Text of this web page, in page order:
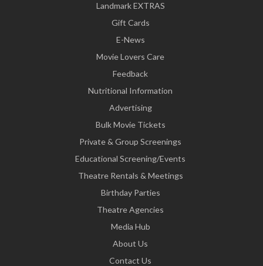
Landmark EXTRAS
Gift Cards
E-News
Movie Lovers Care
Feedback
Nutritional Information
Advertising
Bulk Movie Tickets
Private & Group Screenings
Educational Screening/Events
Theatre Rentals & Meetings
Birthday Parties
Theatre Agencies
Media Hub
About Us
Contact Us